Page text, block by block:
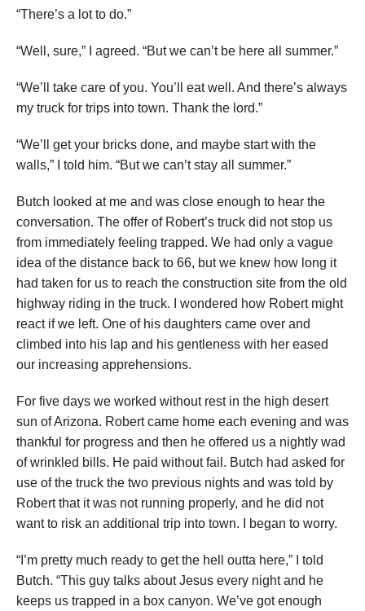
“There’s a lot to do.”
“Well, sure,” I agreed. “But we can’t be here all summer.”
“We’ll take care of you. You’ll eat well. And there’s always
my truck for trips into town. Thank the lord.”
“We’ll get your bricks done, and maybe start with the
walls,” I told him. “But we can’t stay all summer.”
Butch looked at me and was close enough to hear the
conversation. The offer of Robert’s truck did not stop us
from immediately feeling trapped. We had only a vague
idea of the distance back to 66, but we knew how long it
had taken for us to reach the construction site from the old
highway riding in the truck. I wondered how Robert might
react if we left. One of his daughters came over and
climbed into his lap and his gentleness with her eased
our increasing apprehensions.
For five days we worked without rest in the high desert
sun of Arizona. Robert came home each evening and was
thankful for progress and then he offered us a nightly wad
of wrinkled bills. He paid without fail. Butch had asked for
use of the truck the two previous nights and was told by
Robert that it was not running properly, and he did not
want to risk an additional trip into town. I began to worry.
“I’m pretty much ready to get the hell outta here,” I told
Butch. “This guy talks about Jesus every night and he
keeps us trapped in a box canyon. We’ve got enough